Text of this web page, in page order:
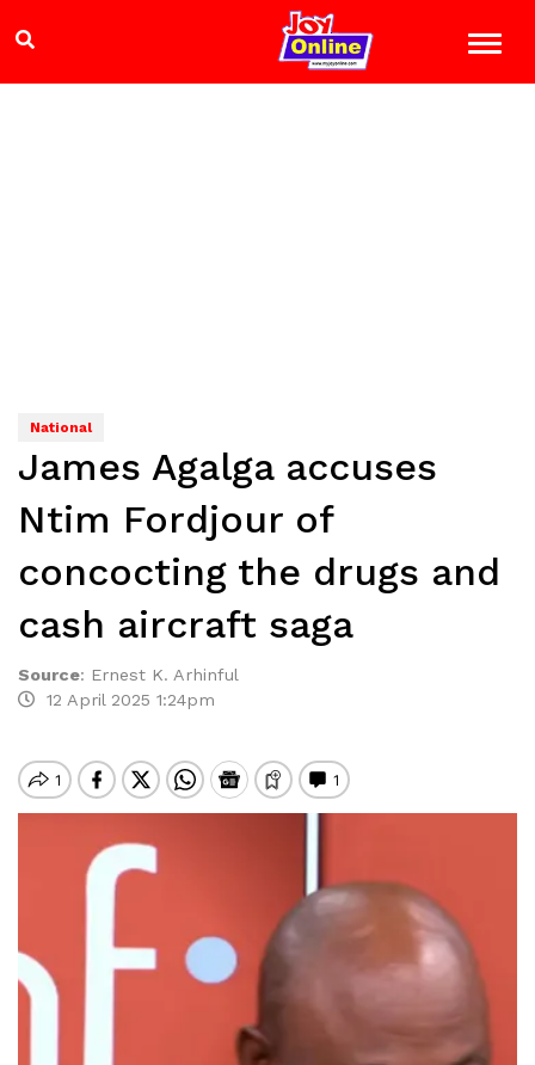
National
James Agalga accuses
Ntim Fordjour of
concocting the drugs and
cash aircraft saga
Source: Ernest K. Arhinful
12 April 2025 1:24pm